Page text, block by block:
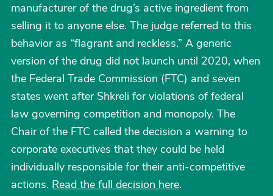
manufacturer of the drug’s active ingredient from
selling it to anyone else. The judge referred to this
behavior as “flagrant and reckless.” A generic
version of the drug did not launch until 2020, when
the Federal Trade Commission (FTC) and seven
states went after Shkreli for violations of federal
law governing competition and monopoly. The
Chair of the FTC called the decision a warning to
corporate executives that they could be held
individually responsible for their anti-competitive
actions. Read the full decision here.